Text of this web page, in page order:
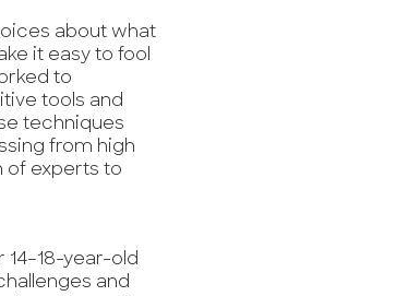
about what
it easy to fool
to
tools and
techniques
from high
of experts to
year-old
and